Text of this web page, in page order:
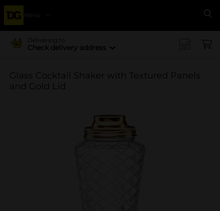
Menu
Delivering to
Check delivery address
Glass Cocktail Shaker with Textured Panels
and Gold Lid